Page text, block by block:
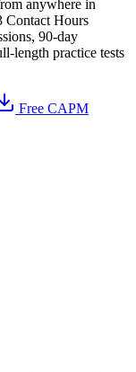
anywhere in
Contact Hours
90-day
length practice tests
Free CAPM